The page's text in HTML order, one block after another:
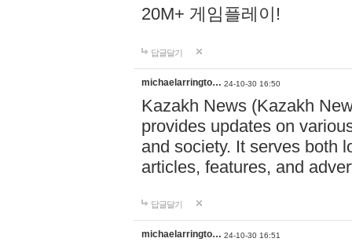
20M+ 게임플레이!
답글달기
michaelarringto… 24-10-30 16:50
Kazakh News (Kazakh
provides updates on
and society. It serves both
articles, features, and
답글달기
michaelarringto… 24-10-30 16:51